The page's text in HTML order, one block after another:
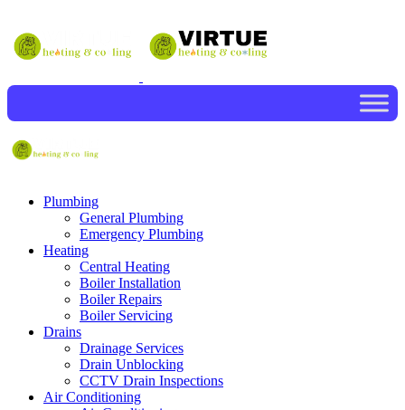
Plumbing
General Plumbing
Emergency Plumbing
Heating
Central Heating
Boiler Installation
Boiler Repairs
Boiler Servicing
Drains
Drainage Services
Drain Unblocking
CCTV Drain Inspections
Air Conditioning